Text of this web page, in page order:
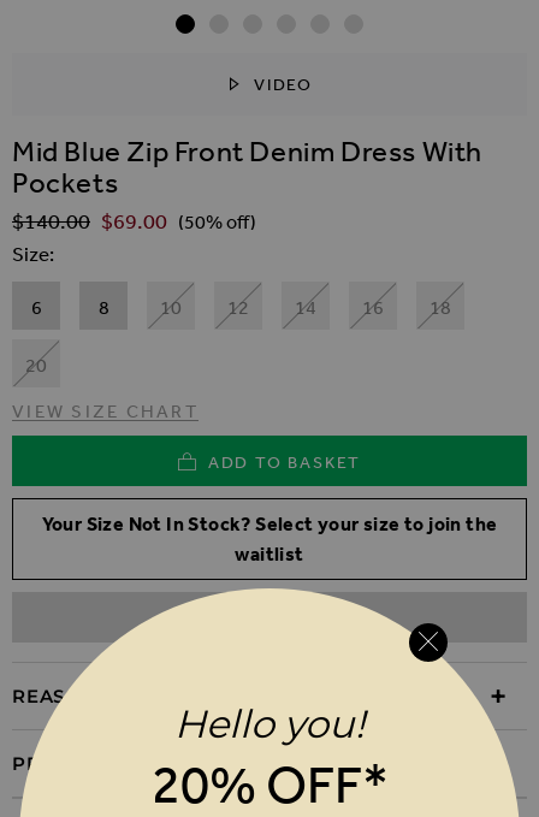
VIDEO
Mid Blue Zip Front Denim Dress With
Pockets
Regular Price
$‌140.00 $‌69.00 (50% off)
Size
6 8 10 12 14 16 18
20
VIEW SIZE CHART
ADD TO BASKET
Your Size Not In Stock? Select your size to join the
waitlist
REASONS TO BUY
PRODUCT INFORMATION
Hello you!
20% OFF*